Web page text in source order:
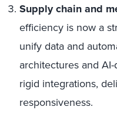
Supply chain and
efficiency is now a
unify data and
architectures and
rigid integrations,
responsiveness.